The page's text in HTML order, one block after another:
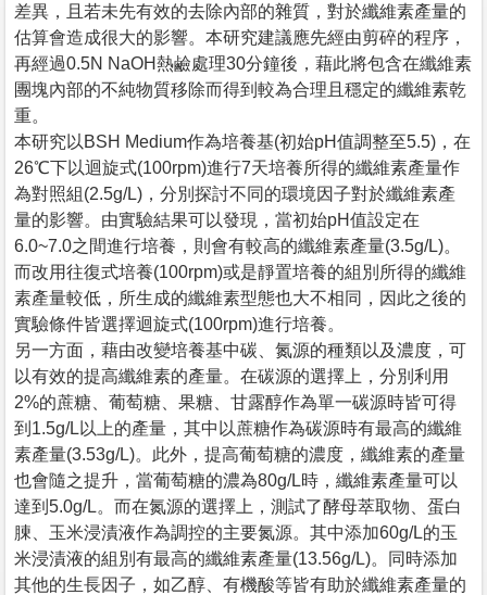
差異，且若未先有效的去除內部的雜質，對於纖維素產量的
估算會造成很大的影響。本研究建議應先經由剪碎的程序，
再經過0.5N NaOH熱鹼處理30分鐘後，藉此將包含在纖維素
團塊內部的不純物質移除而得到較為合理且穩定的纖維素乾
重。
本研究以BSH Medium作為培養基(初始pH值調整至5.5)，在
26℃下以迴旋式(100rpm)進行7天培養所得的纖維素產量作
為對照組(2.5g/L)，分別探討不同的環境因子對於纖維素產
量的影響。由實驗結果可以發現，當初始pH值設定在
6.0~7.0之間進行培養，則會有較高的纖維素產量(3.5g/L)。
而改用往復式培養(100rpm)或是靜置培養的組別所得的纖維
素產量較低，所生成的纖維素型態也大不相同，因此之後的
實驗條件皆選擇迴旋式(100rpm)進行培養。
另一方面，藉由改變培養基中碳、氮源的種類以及濃度，可
以有效的提高纖維素的產量。在碳源的選擇上，分別利用
2%的蔗糖、葡萄糖、果糖、甘露醇作為單一碳源時皆可得
到1.5g/L以上的產量，其中以蔗糖作為碳源時有最高的纖維
素產量(3.53g/L)。此外，提高葡萄糖的濃度，纖維素的產量
也會隨之提升，當葡萄糖的濃為80g/L時，纖維素產量可以
達到5.0g/L。而在氮源的選擇上，測試了酵母萃取物、蛋白
腖、玉米浸漬液作為調控的主要氮源。其中添加60g/L的玉
米浸漬液的組別有最高的纖維素產量(13.56g/L)。同時添加
其他的生長因子，如乙醇、有機酸等皆有助於纖維素產量的